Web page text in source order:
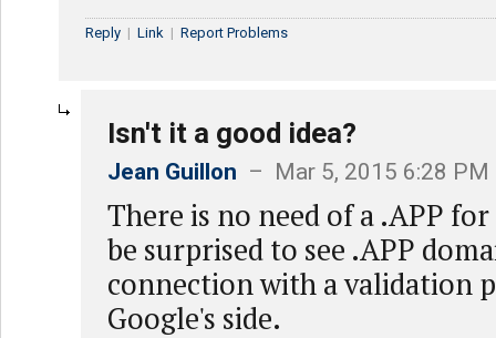
Reply | Link | Report Problems
Isn't it a good idea?
Jean Guillon – Mar 5, 2015 6:28 PM
There is no need of a .APP
be surprised to see .APP
connection with a validation
Google's side.